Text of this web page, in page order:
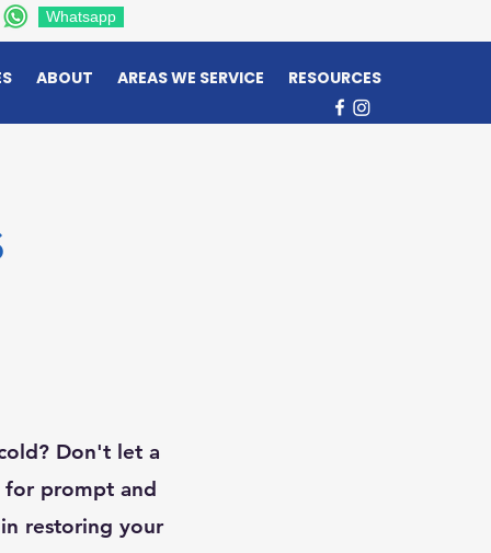
Whatsapp
ABOUT AREAS WE SERVICE RESOURCES
Don't let a
for prompt and
restoring your